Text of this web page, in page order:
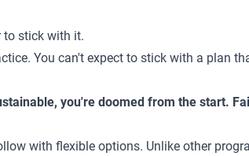
to stick with it.
You can't expect to stick with a plan
you're doomed from the start.
with flexible options. Unlike other